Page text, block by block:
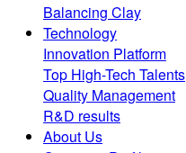
Balancing Clay
Technology
Innovation Platform
Top High-Tech Talents
Quality Management
R&D results
About Us